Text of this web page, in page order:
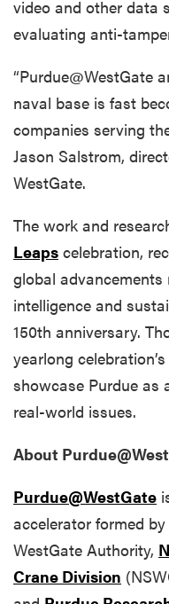
video and other data
evaluating anti-
“Purdue@WestGate
naval base is fast
companies serving
Jason Salstrom,
WestGate.
The work and
Leaps celebration,
global
intelligence and
150th anniversary.
yearlong celebration’s
showcase Purdue as
real-world issues.
About
Purdue@WestGate
accelerator formed
WestGate Authority,
Crane Division